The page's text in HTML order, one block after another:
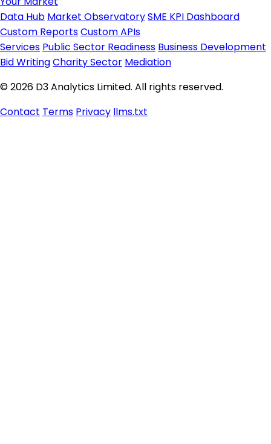
Data Hub Market ObservatorySME KPI Dashboard
Custom ReportsCustom APIs
Services Public Sector Readiness Business Development
Bid WritingCharity Sector Mediation
© 2026 D3 Analytics Limited. All rights reserved.
Contact Terms Privacy llms.txt